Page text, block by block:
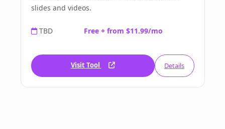
slides and videos.
TBD Free + from $11.99/mo
Visit Tool Details